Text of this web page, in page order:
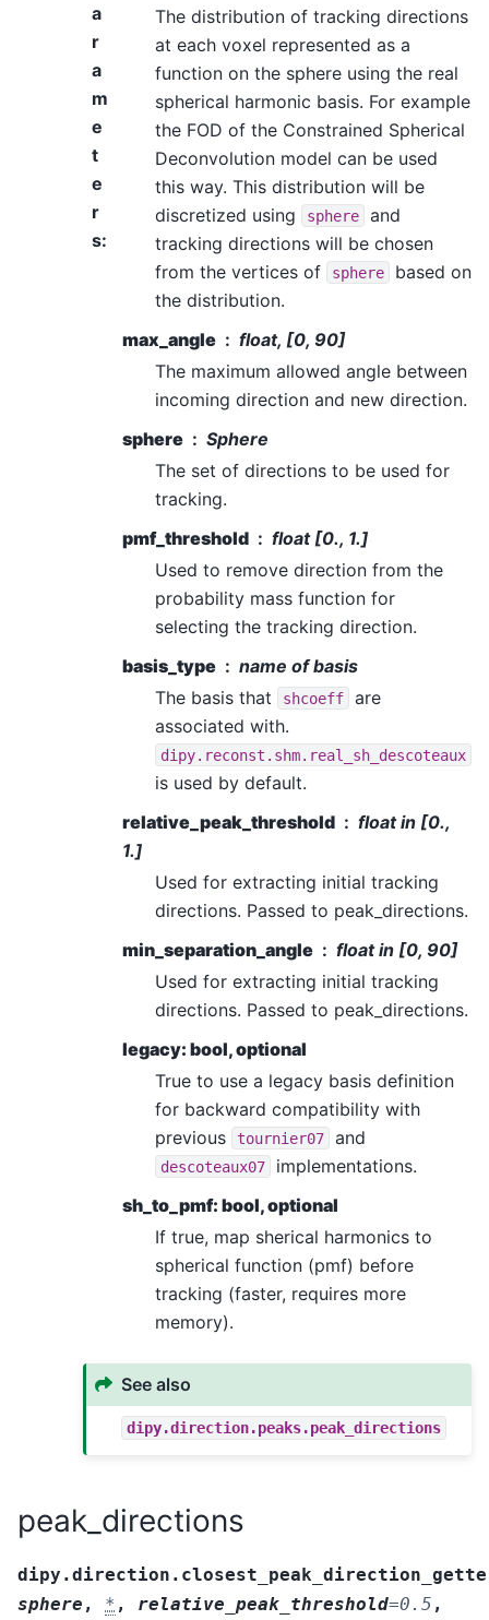
a
r
a
m
e
t
e
r
s:
The distribution of tracking directions
at each voxel represented as a
function on the sphere using the real
spherical harmonic basis. For example
the FOD of the Constrained Spherical
Deconvolution model can be used
this way. This distribution will be
discretized using
sphere
and
tracking directions will be chosen
from the vertices of
sphere
based on
the distribution.
max_angle
float, [0, 90]
The maximum allowed angle between
incoming direction and new direction.
sphere
Sphere
The set of directions to be used for
tracking.
pmf_threshold
float [0., 1.]
Used to remove direction from the
probability mass function for
selecting the tracking direction.
basis_type
name of basis
The basis that
shcoeff
are
associated with.
dipy.reconst.shm.real_sh_descoteaux
is used by default.
relative_peak_threshold
float in [0.,
1.]
Used for extracting initial tracking
directions. Passed to peak_directions.
min_separation_angle
float in [0, 90]
Used for extracting initial tracking
directions. Passed to peak_directions.
legacy: bool, optional
True to use a legacy basis definition
for backward compatibility with
previous
tournier07 and
descoteaux07
implementations.
sh_to_pmf: bool, optional
If true, map sherical harmonics to
spherical function (pmf) before
tracking (faster, requires more
memory).
See also
dipy.direction.peaks.peak_directions
peak_directions
sphere , * , relative_peak_threshold=0.5 ,